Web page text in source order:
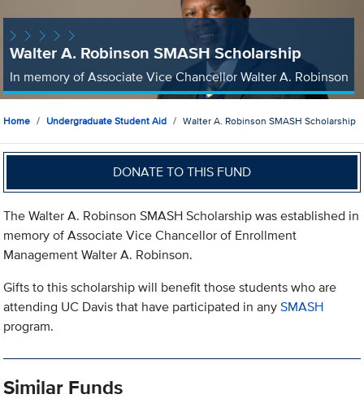
Walter A. Robinson SMASH Scholarship
In memory of Associate Vice Chancellor Walter A. Robinson
Home Undergraduate Student Aid Walter A. Robinson SMASH Scholarship
DONATE TO THIS FUND
The Walter A. Robinson SMASH Scholarship was established in
memory of Associate Vice Chancellor of Enrollment
Management Walter A. Robinson.
Gifts to this scholarship will benefit those students who are
attending UC Davis that have participated in anySMASH
program.
Similar Funds